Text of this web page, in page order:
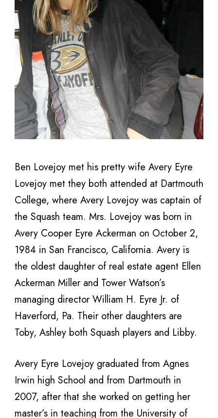
Ben Lovejoy met his pretty wife Avery Eyre
Lovejoy met they both attended at Dartmouth
College, where Avery Lovejoy was captain of
the Squash team. Mrs. Lovejoy was born in
Avery Cooper Eyre Ackerman on October 2,
1984 in San Francisco, California. Avery is
the oldest daughter of real estate agent Ellen
Ackerman Miller and Tower Watson’s
managing director William H. Eyre Jr. of
Haverford, Pa. Their other daughters are
Toby, Ashley both Squash players and Libby.
Avery Eyre Lovejoy graduated from Agnes
Irwin high School and from Dartmouth in
2007, after that she worked on getting her
master’s in teaching from the University of